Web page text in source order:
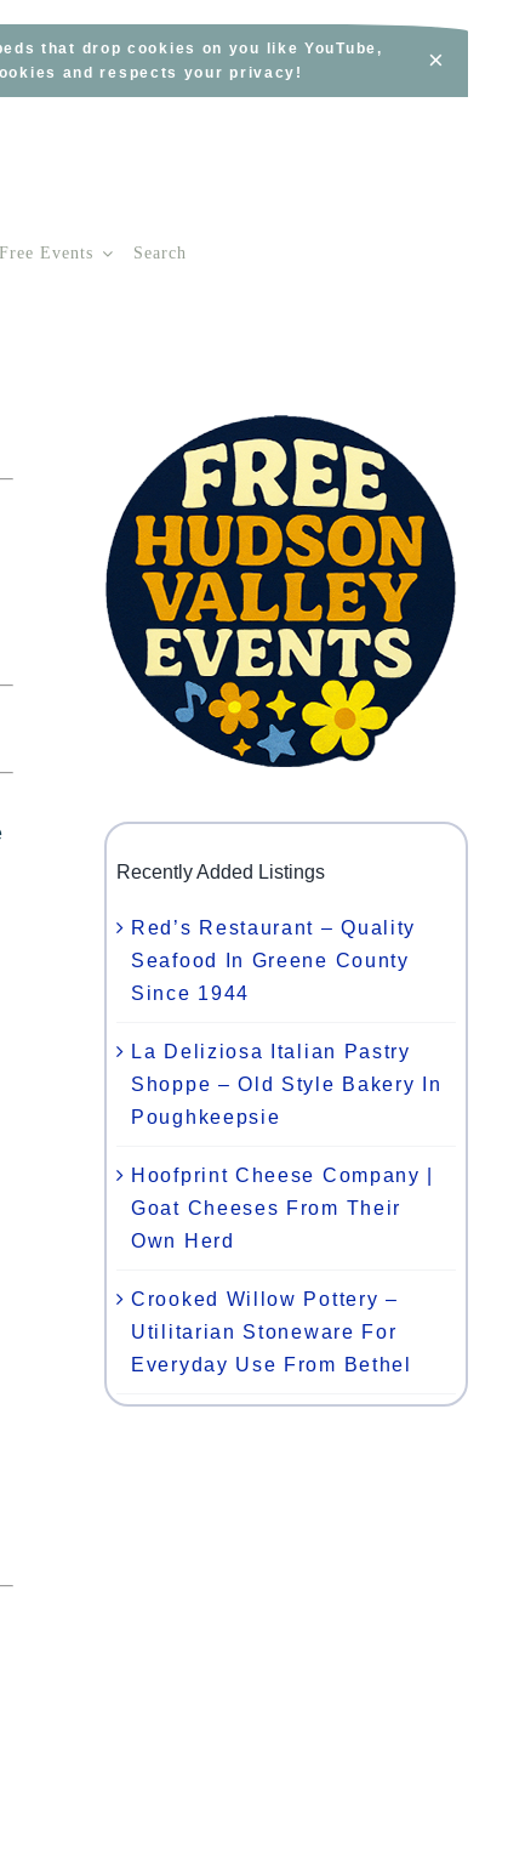
that drop cookies on you like YouTube,
and respects your privacy!
×
Free Events Search
Recently Added Listings
Red’s Restaurant – Quality
Seafood In Greene County
Since 1944
La Deliziosa Italian Pastry
Shoppe – Old Style Bakery In
Poughkeepsie
Hoofprint Cheese Company |
Goat Cheeses From Their
Own Herd
Crooked Willow Pottery –
Utilitarian Stoneware For
Everyday Use From Bethel